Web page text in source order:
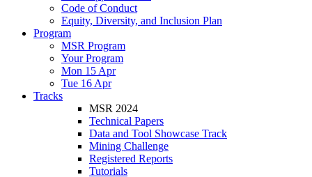
Code of Conduct
Equity, Diversity, and Inclusion Plan
Program
MSR Program
Your Program
Mon 15 Apr
Tue 16 Apr
Tracks
MSR 2024
Technical Papers
Data and Tool Showcase Track
Mining Challenge
Registered Reports
Tutorials